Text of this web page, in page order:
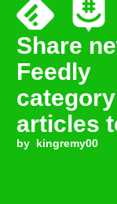
Share
Feedly
category
articles
by kingremy00